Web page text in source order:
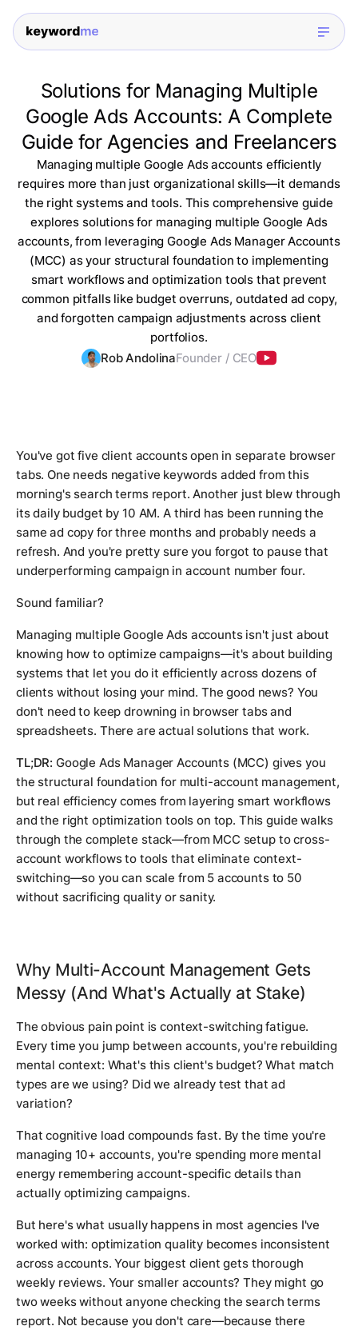
Solutions for Managing Multiple
Google Ads Accounts: A Complete
Guide for Agencies and Freelancers
Managing multiple Google Ads accounts efficiently
requires more than just organizational skills—it demands
the right systems and tools. This comprehensive guide
explores solutions for managing multiple Google Ads
accounts, from leveraging Google Ads Manager Accounts
(MCC) as your structural foundation to implementing
smart workflows and optimization tools that prevent
common pitfalls like budget overruns, outdated ad copy,
and forgotten campaign adjustments across client
portfolios.
Rob AndolinaFounder / CEO
You've got five client accounts open in separate browser
tabs. One needs negative keywords added from this
morning's search terms report. Another just blew through
its daily budget by 10 AM. A third has been running the
same ad copy for three months and probably needs a
refresh. And you're pretty sure you forgot to pause that
underperforming campaign in account number four.
Sound familiar?
Managing multiple Google Ads accounts isn't just about
knowing how to optimize campaigns—it's about building
systems that let you do it efficiently across dozens of
clients without losing your mind. The good news? You
don't need to keep drowning in browser tabs and
spreadsheets. There are actual solutions that work.
TL;DR: Google Ads Manager Accounts (MCC) gives you
the structural foundation for multi-account management,
but real efficiency comes from layering smart workflows
and the right optimization tools on top. This guide walks
through the complete stack—from MCC setup to cross-
account workflows to tools that eliminate context-
switching—so you can scale from 5 accounts to 50
without sacrificing quality or sanity.
Why Multi-Account Management Gets
Messy (And What's Actually at Stake)
The obvious pain point is context-switching fatigue.
Every time you jump between accounts, you're rebuilding
mental context: What's this client's budget? What match
types are we using? Did we already test that ad
variation?
That cognitive load compounds fast. By the time you're
managing 10+ accounts, you're spending more mental
energy remembering account-specific details than
actually optimizing campaigns.
But here's what usually happens in most agencies I've
worked with: optimization quality becomes inconsistent
across accounts. Your biggest client gets thorough
weekly reviews. Your smaller accounts? They might go
two weeks without anyone checking the search terms
report. Not because you don't care—because there